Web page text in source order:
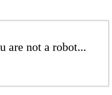
are not a robot...